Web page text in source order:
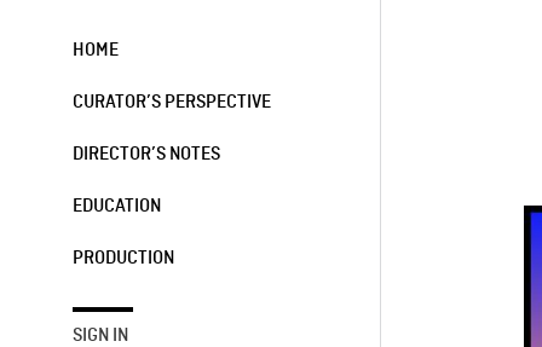
HOME
CURATOR’S PERSPECTIVE
DIRECTOR’S NOTES
EDUCATION
PRODUCTION
SIGN IN